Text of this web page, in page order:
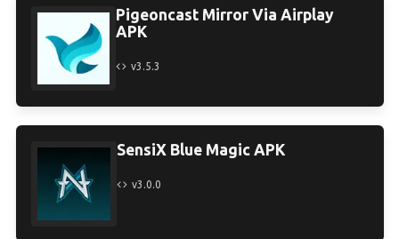
Pigeoncast Mirror Via Airplay
APK
v3.5.3
SensiX Blue Magic APK
v3.0.0